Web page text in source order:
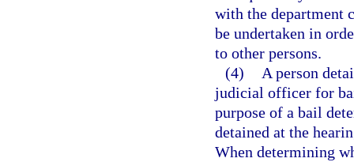
with the department
be undertaken in
to other persons.
(4)
A person
judicial officer for
purpose of a bail
detained at the
When determining